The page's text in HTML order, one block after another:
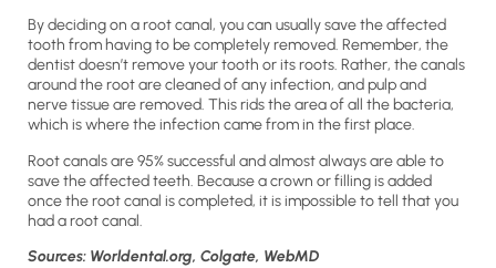
By deciding on a root canal, you can usually save the affected
tooth from having to be completely removed. Remember, the
dentist doesn’t remove your tooth or its roots. Rather, the canals
around the root are cleaned of any infection, and pulp and
nerve tissue are removed. This rids the area of all the bacteria,
which is where the infection came from in the first place.
Root canals are 95% successful and almost always are able to
save the affected teeth. Because a crown or filling is added
once the root canal is completed, it is impossible to tell that you
had a root canal.
Sources: Worldental.org, Colgate, WebMD